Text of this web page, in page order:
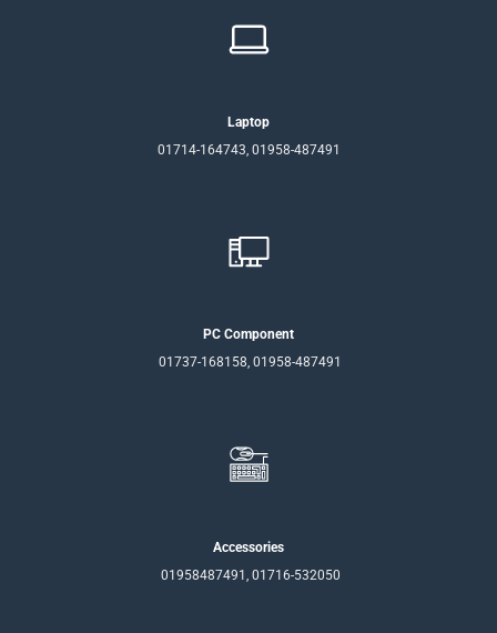
Laptop
01714-164743, 01958-487491
PC Component
01737-168158, 01958-487491
Accessories
01958487491, 01716-532050